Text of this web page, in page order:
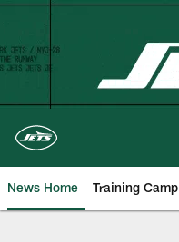
Skip
content
News Home Training Camp